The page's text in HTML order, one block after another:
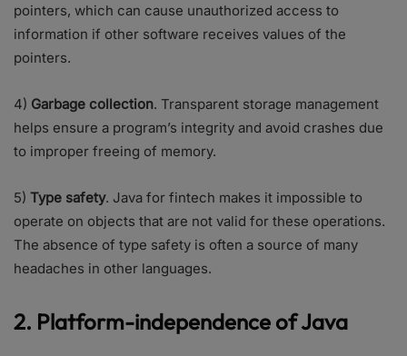
pointers, which can cause unauthorized access to
information if other software receives values of the
pointers.
4) Garbage collection. Transparent storage management
helps ensure a program’s integrity and avoid crashes due
to improper freeing of memory.
5) Type safety. Java for fintech makes it impossible to
operate on objects that are not valid for these operations.
The absence of type safety is often a source of many
headaches in other languages.
2. Platform-independence of Java